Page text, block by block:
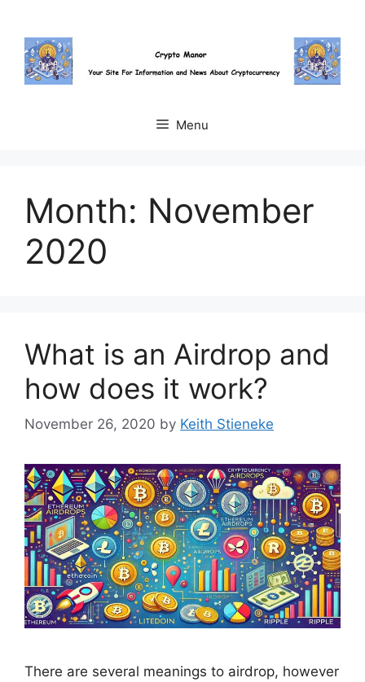
content
Menu
Month: November
2020
What is an Airdrop and
how does it work?
November 26, 2020 by Keith Stieneke
There are several meanings to airdrop, however